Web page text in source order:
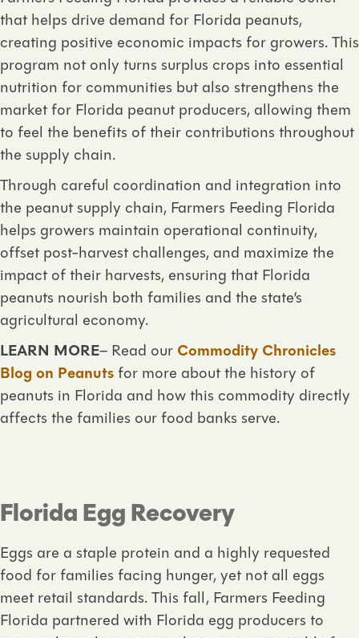
that helps drive demand for Florida peanuts,
creating positive economic impacts for growers. This
program not only turns surplus crops into essential
nutrition for communities but also strengthens the
market for Florida peanut producers, allowing them
to feel the benefits of their contributions throughout
the supply chain.
Through careful coordination and integration into
the peanut supply chain, Farmers Feeding Florida
helps growers maintain operational continuity,
offset post-harvest challenges, and maximize the
impact of their harvests, ensuring that Florida
peanuts nourish both families and the state’s
agricultural economy.
LEARN MORE– Read our Commodity Chronicles
Blog on Peanuts for more about the history of
peanuts in Florida and how this commodity directly
affects the families our food banks serve.
Florida Egg Recovery
Eggs are a staple protein and a highly requested
food for families facing hunger, yet not all eggs
meet retail standards. This fall, Farmers Feeding
Florida partnered with Florida egg producers to